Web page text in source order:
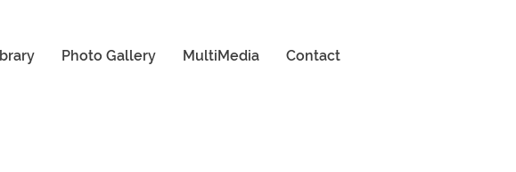
Photo Gallery MultiMedia Contact